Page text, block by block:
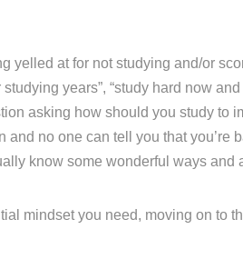
yelled at for not studying and/or
years”, “study hard now
asking how should you study to
and no one can tell you that you’re
know some wonderful ways and
mindset you need, moving on to